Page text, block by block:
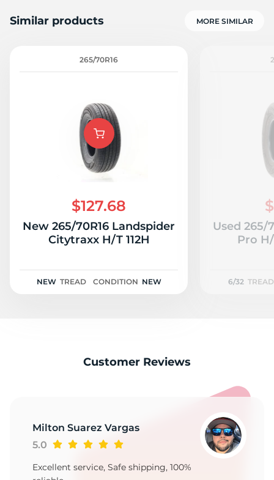
Similar products MORE SIMILAR
265/70R16
$127.68
New 265/70R16 Landspider
Citytraxx H/T 112H
NEW TREAD CONDITION NEW
Used 265/
Pro
6/32 TREAD
Customer Reviews
Milton Suarez Vargas
5.0
Excellent service, Safe shipping, 100%